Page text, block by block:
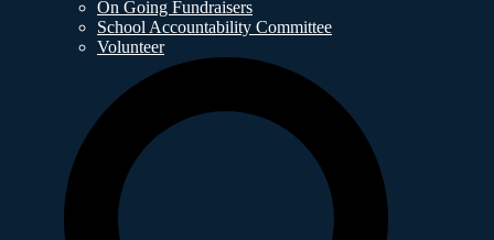
On Going Fundraisers
School Accountability Committee
Volunteer